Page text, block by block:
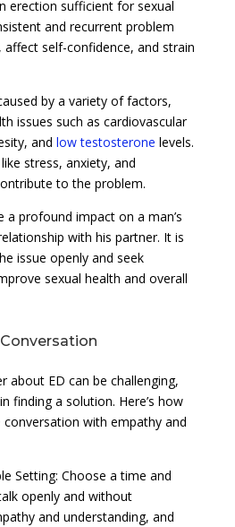
erection sufficient for sexual
and recurrent problem
self-confidence, and strain
by a variety of factors,
issues such as cardiovascular
and low testosterone levels.
stress, anxiety, and
to the problem.
a profound impact on a man’s
with his partner. It is
issue openly and seek
sexual health and overall
about ED can be challenging,
finding a solution. Here’s how
with empathy and
Setting: Choose a time and
openly and without
and understanding, and